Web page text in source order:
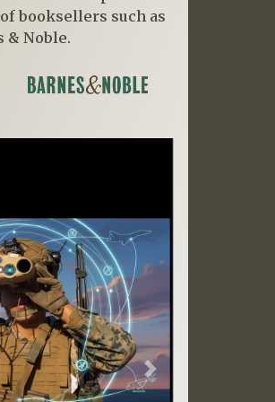
booksellers such as
& Noble.
Next